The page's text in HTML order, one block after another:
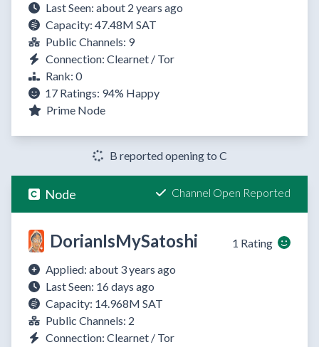
Last Seen: about 2 years ago
Capacity: 47.48M SAT
Public Channels: 9
Connection: Clearnet / Tor
Rank: 0
17 Ratings: 94% Happy
Prime Node
B reported opening to C
Node Channel Open Reported
DorianIsMySatoshi
1 Rating
Applied: about 3 years ago
Last Seen: 16 days ago
Capacity: 14.968M SAT
Public Channels: 2
Connection: Clearnet / Tor